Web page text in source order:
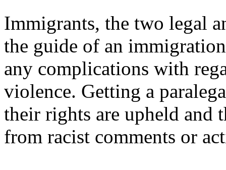
Immigrants, the two legal
the guide of an
any complications with
violence. Getting a
their rights are upheld and
from racist comments or